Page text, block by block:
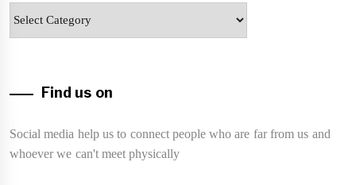
Find us on
Social media help us to connect people who are far from us and
whoever we can't meet physically